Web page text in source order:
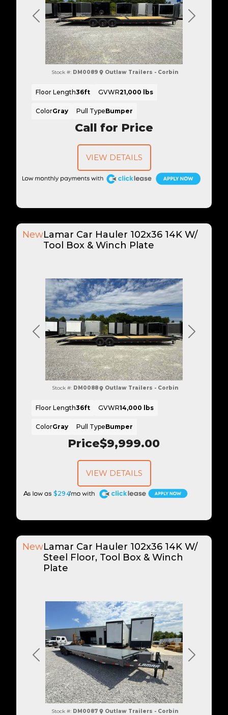
Previous Next
Call for Price
Stock #: DM0089 Outlaw Trailers - Corbin
Floor Length36ft GVWR21,000 lbs
ColorGray Pull TypeBumper
VIEW DETAILS
Previous Next
NewLamar Car Hauler 102x36 14K W/
Tool Box & Winch Plate
Price$9,999.00
$294
A
Stock #: DM0088 Outlaw Trailers - Corbin
Floor Length36ft GVWR14,000 lbs
ColorGray Pull TypeBumper
VIEW DETAILS
Previous Next
NewLamar Car Hauler 102x36 14K W/
Steel Floor, Tool Box & Winch
Plate
Stock #: DM0087 Outlaw Trailers - Corbin